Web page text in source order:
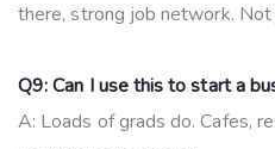
there, strong job network.
Q9: Can I use this to start a
A: Loads of grads do. Cafes,